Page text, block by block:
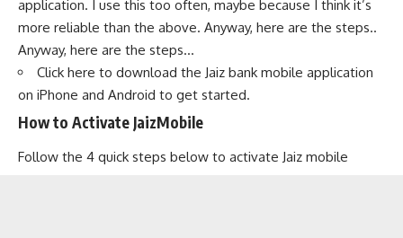
application. I use this too often, maybe because I think it’s
more reliable than the above. Anyway, here are the steps..
Anyway, here are the steps…
Click here to download the Jaiz bank mobile application
on iPhone and Android to get started.
How to Activate JaizMobile
Follow the 4 quick steps below to activate Jaiz mobile